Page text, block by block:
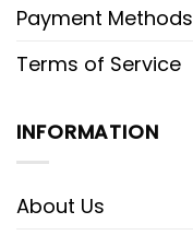
Payment Methods
Terms of Service
INFORMATION
About Us